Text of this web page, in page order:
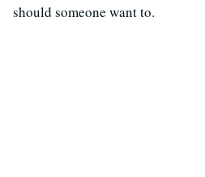
should someone want to.